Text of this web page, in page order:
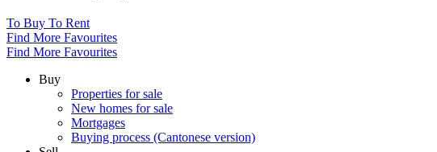
To Buy To Rent
Find More Favourites
Find More Favourites
Buy
Properties for sale
New homes for sale
Mortgages
Buying process (Cantonese version)